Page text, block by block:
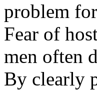
problem
Fear of
men often
By clearly